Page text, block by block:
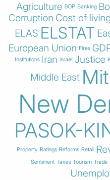
Agriculture BOP Banking
Corruption Cost of living
ELAS ELSTAT
European Union Fires
Institutions Iran Israel Justice
Middle East
New
PASOK-
Property Ratings Reforms Retail
Sentiment Taxes Tourism Trade